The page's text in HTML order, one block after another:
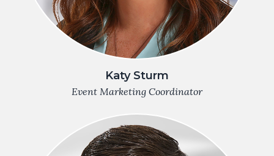
Katy Sturm
Event Marketing Coordinator